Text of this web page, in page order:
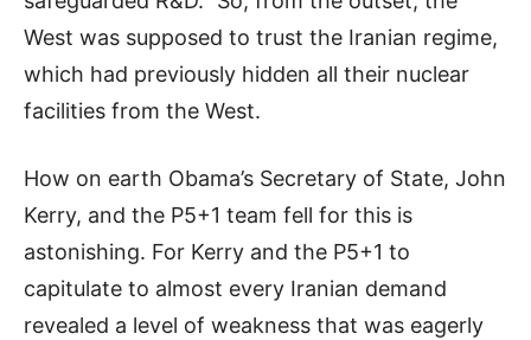
West was supposed to trust the Iranian regime,
which had previously hidden all their nuclear
facilities from the West.
How on earth Obama’s Secretary of State, John
Kerry, and the P5+1 team fell for this is
astonishing. For Kerry and the P5+1 to
capitulate to almost every Iranian demand
revealed a level of weakness that was eagerly